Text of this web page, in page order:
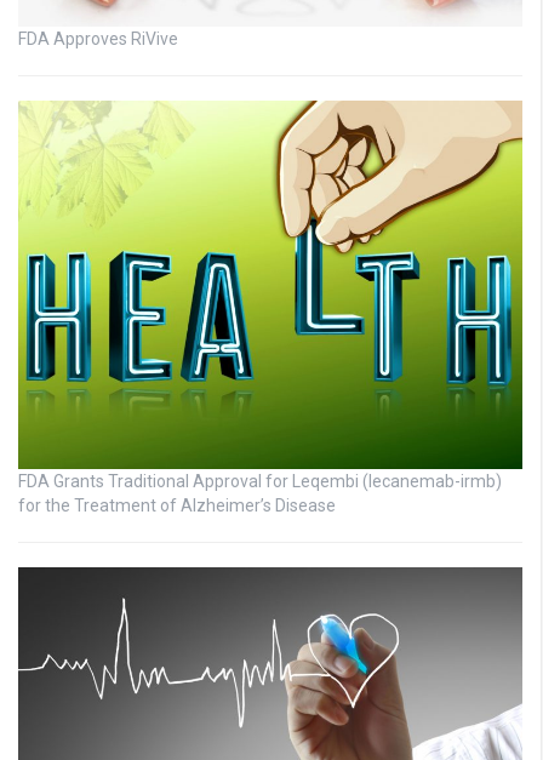
FDA Approves RiVive
FDA Grants Traditional Approval for Leqembi (lecanemab-irmb)
for the Treatment of Alzheimer’s Disease